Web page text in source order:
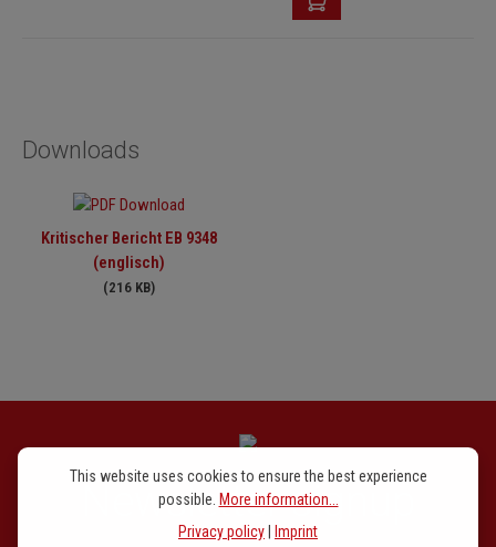
Downloads
Kritischer Bericht EB 9348
(englisch)
(216 KB)
Newsletter signup
This website uses cookies to ensure the best experience
possible. More information...
Privacy policy| Imprint